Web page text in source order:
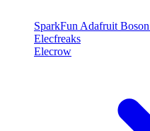
SparkFun Adafruit Boson
Elecfreaks
Elecrow